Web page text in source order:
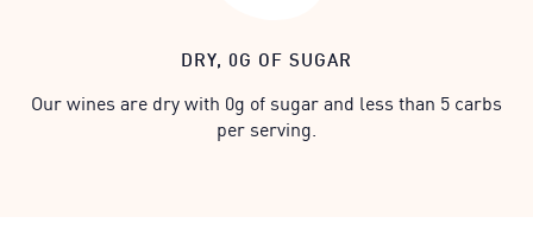
DRY, 0G OF SUGAR
Our wines are dry with 0g of sugar and less than 5 carbs
per serving.